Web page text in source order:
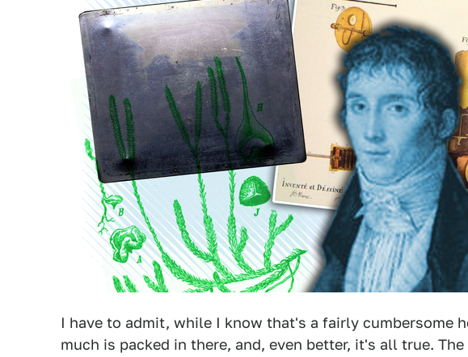
I have to admit, while I know that's a fairly cumbersome
much is packed in there, and, even better, it's all true. The